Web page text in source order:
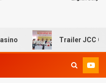
Trailer JCC General